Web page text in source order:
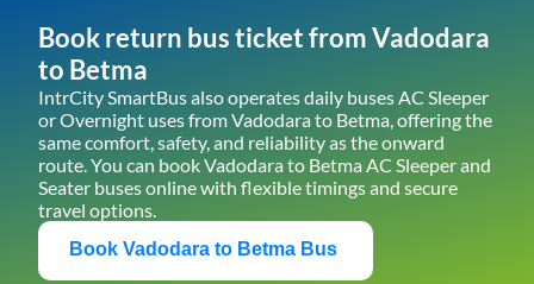
Book return bus ticket fromVadodara
to Betma
IntrCity SmartBus also operates daily buses AC Sleeper
or Overnight uses fromVadodarato Betma, offering the
same comfort, safety, and reliability as the onward
route. You can bookVadodarato BetmaAC Sleeper and
Seater buses online with flexible timings and secure
travel options.
Book Vadodara to Betma Bus